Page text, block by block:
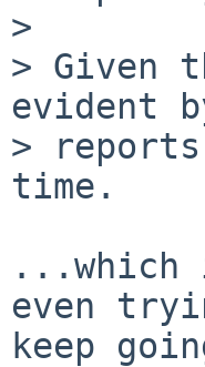
>
> Given
evident
>
time.
...which
even
keep